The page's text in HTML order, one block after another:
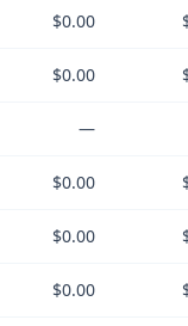
$0.00
$0.00
—
$0.00
$0.00
$0.00